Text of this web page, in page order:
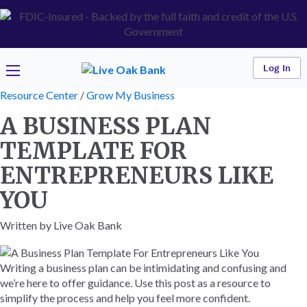
Log In
Resource Center /Grow My Business
A BUSINESS PLAN
TEMPLATE FOR
ENTREPRENEURS LIKE
YOU
Written by Live Oak Bank
Writing a business plan can be intimidating and confusing and
we’re here to offer guidance. Use this post as a resource to
simplify the process and help you feel more confident.